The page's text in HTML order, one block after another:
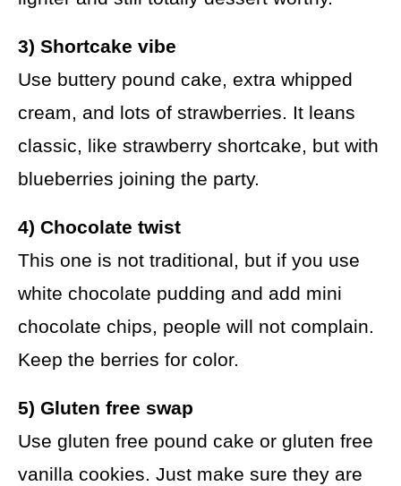
3) Shortcake vibe
Use buttery pound cake, extra whipped
cream, and lots of strawberries. It leans
classic, like strawberry shortcake, but with
blueberries joining the party.
4) Chocolate twist
This one is not traditional, but if you use
white chocolate pudding and add mini
chocolate chips, people will not complain.
Keep the berries for color.
5) Gluten free swap
Use gluten free pound cake or gluten free
vanilla cookies. Just make sure they are